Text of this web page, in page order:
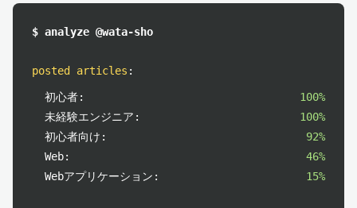
$ analyze @wata-sho
posted articles :
初心者:
100%
未経験エンジニア:
100%
初心者向け:
92%
Web:
46%
Webアプリケーション:
15%